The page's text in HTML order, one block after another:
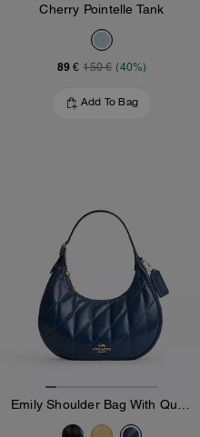
Cherry Pointelle Tank
89 € 150 € (40%)
Add To Bag